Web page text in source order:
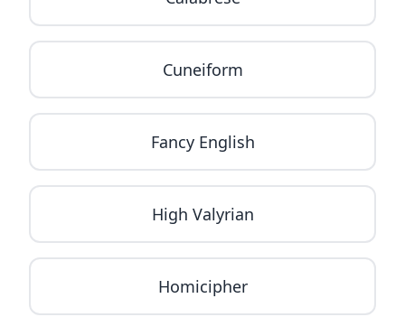
Cuneiform
Fancy English
High Valyrian
Homicipher